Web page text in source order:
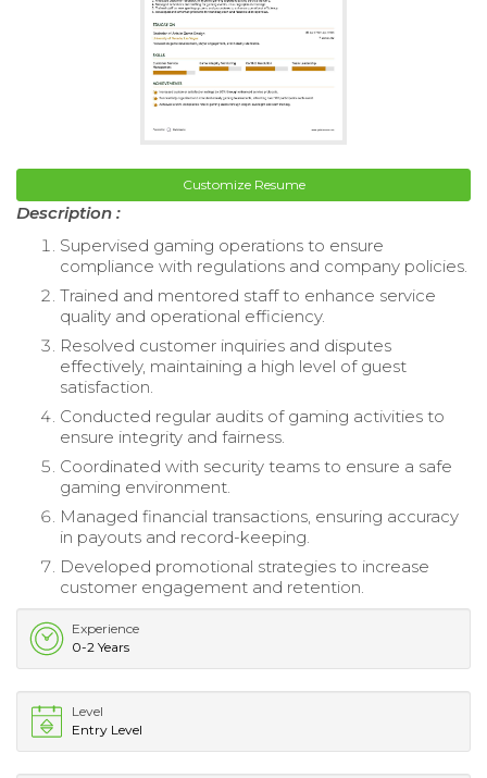
Customize Resume
Description :
Supervised gaming operations to ensure
compliance with regulations and company policies.
Trained and mentored staff to enhance service
quality and operational efficiency.
Resolved customer inquiries and disputes
effectively, maintaining a high level of guest
satisfaction.
Conducted regular audits of gaming activities to
ensure integrity and fairness.
Coordinated with security teams to ensure a safe
gaming environment.
Managed financial transactions, ensuring accuracy
in payouts and record-keeping.
Developed promotional strategies to increase
customer engagement and retention.
Experience
0-2 Years
Level
Entry Level